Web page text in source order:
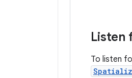
Listen
To listen